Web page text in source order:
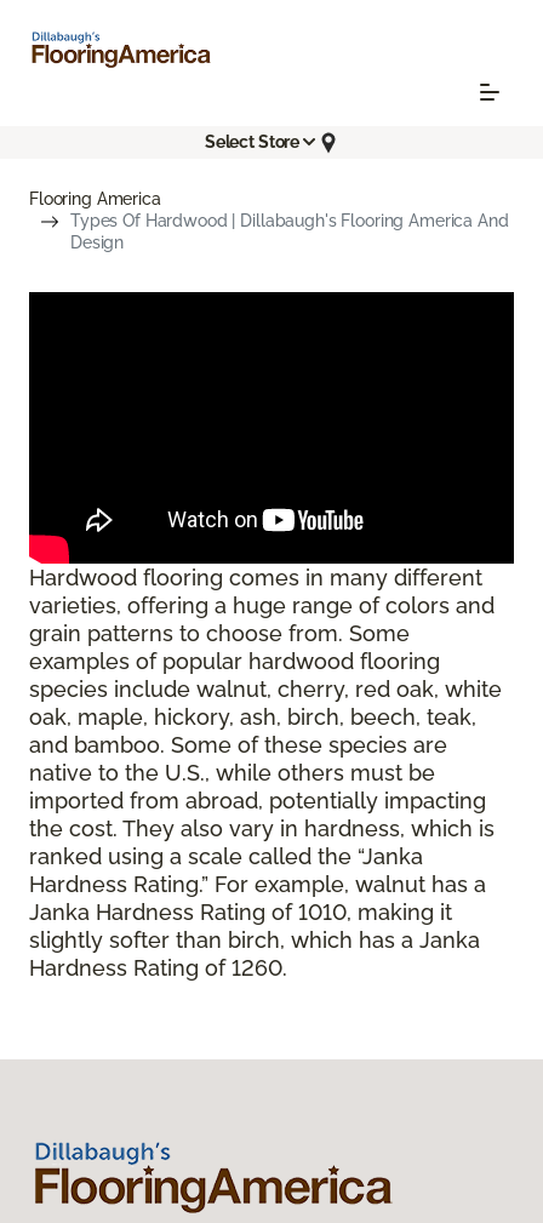
Select Store
Flooring America
Types Of Hardwood | Dillabaugh's Flooring America And
Design
Hardwood flooring comes in many different
varieties, offering a huge range of colors and
grain patterns to choose from. Some
examples of popular hardwood flooring
species include walnut, cherry, red oak, white
oak, maple, hickory, ash, birch, beech, teak,
and bamboo. Some of these species are
native to the U.S., while others must be
imported from abroad, potentially impacting
the cost. They also vary in hardness, which is
ranked using a scale called the “Janka
Hardness Rating.” For example, walnut has a
Janka Hardness Rating of 1010, making it
slightly softer than birch, which has a Janka
Hardness Rating of 1260.